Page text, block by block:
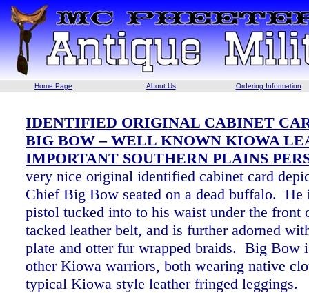
Home Page About Us Ordering Information
IDENTIFIED ORIGINAL CABINET
BIG BOW – WELL KNOWN KIOWA
IMPORTANT SOUTHERN PLAINS
very nice original identified cabinet card
Chief Big Bow seated on a dead buffalo. He
pistol tucked into to his waist under the front
tacked leather belt, and is further adorned
plate and otter fur wrapped braids. Big Bow
other Kiowa warriors, both wearing native
typical Kiowa style leather fringed